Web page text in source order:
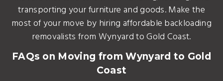
transporting your furniture and goods. Make the
most of your move by hiring affordable backloading
removalists from Wynyard to Gold Coast.
FAQs on Moving from Wynyard to Gold
Coast